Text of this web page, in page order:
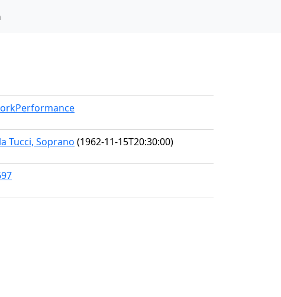
Tucci, Soprano (1962-11-15T20:30:00)